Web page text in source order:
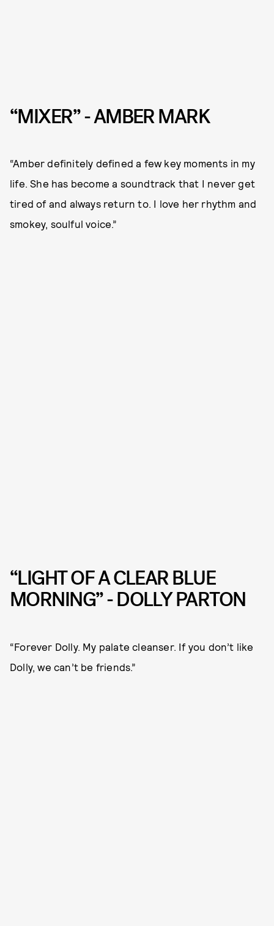
“MIXER” - AMBER MARK
“Amber definitely defined a few key moments in my
life. She has become a soundtrack that I never get
tired of and always return to. I love her rhythm and
smokey, soulful voice.”
“LIGHT OF A CLEAR BLUE
MORNING” - DOLLY PARTON
“Forever Dolly. My palate cleanser. If you don’t like
Dolly, we can’t be friends.”